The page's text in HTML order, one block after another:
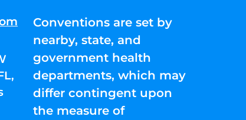
Conventions are set by
nearby, state, and
government health
departments, which may
differ contingent upon
the measure of